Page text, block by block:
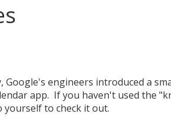
Google's engineers introduced a
app. If you haven't used the
yourself to check it out.